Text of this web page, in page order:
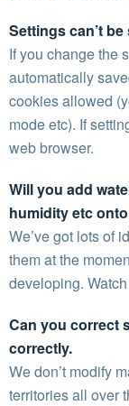
Settings can’t
If you change the
automatically
cookies allowed
mode etc). If
web browser.
Will you add
humidity etc
We’ve got lots of
them at the
developing.
Can you correct
correctly.
We don’t modify
territories all over